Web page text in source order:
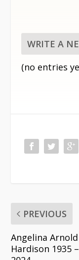
(no entries
PREVIOUS
Angelina Arnold
Hardison 1935 –